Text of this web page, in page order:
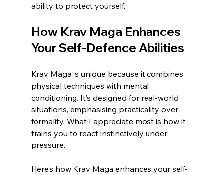
ability to protect yourself.
How Krav Maga Enhances
Your Self-Defence Abilities
Krav Maga is unique because it combines
physical techniques with mental
conditioning. It’s designed for real-world
situations, emphasising practicality over
formality. What I appreciate most is how it
trains you to react instinctively under
pressure.
Here’s how Krav Maga enhances your self-